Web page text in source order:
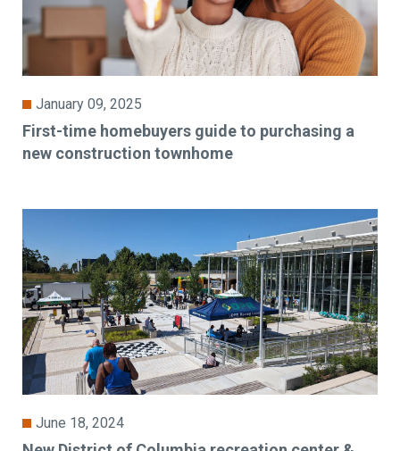
January 09, 2025
First-time homebuyers guide to purchasing a
new construction townhome
June 18, 2024